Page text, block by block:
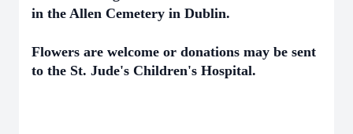
in the Allen Cemetery in Dublin.
Flowers are welcome or donations may be sent
to the St. Jude's Children's Hospital.